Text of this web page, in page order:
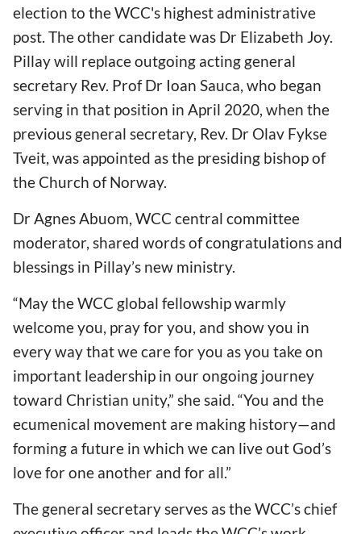
election to the WCC's highest administrative
post. The other candidate was Dr Elizabeth Joy.
Pillay will replace outgoing acting general
secretary Rev. Prof Dr Ioan Sauca, who began
serving in that position in April 2020, when the
previous general secretary, Rev. Dr Olav Fykse
Tveit, was appointed as the presiding bishop of
the Church of Norway.
Dr Agnes Abuom, WCC central committee
moderator, shared words of congratulations and
blessings in Pillay’s new ministry.
“May the WCC global fellowship warmly
welcome you, pray for you, and show you in
every way that we care for you as you take on
important leadership in our ongoing journey
toward Christian unity,” she said. “You and the
ecumenical movement are making history—and
forming a future in which we can live out God’s
love for one another and for all.”
The general secretary serves as the WCC’s chief